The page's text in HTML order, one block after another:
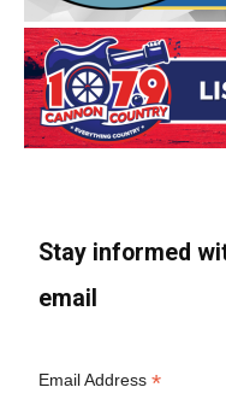
Stay informed
email
Email Address*